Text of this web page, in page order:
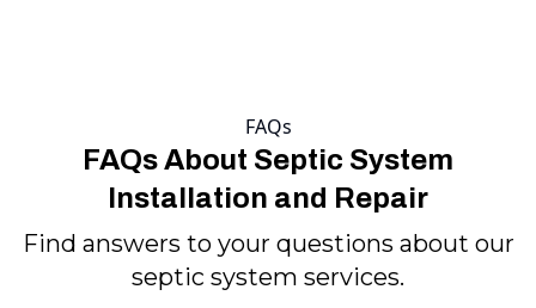
FAQs
FAQs About Septic System
Installation and Repair
Find answers to your questions about our
septic system services.